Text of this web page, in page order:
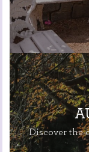
Discover the